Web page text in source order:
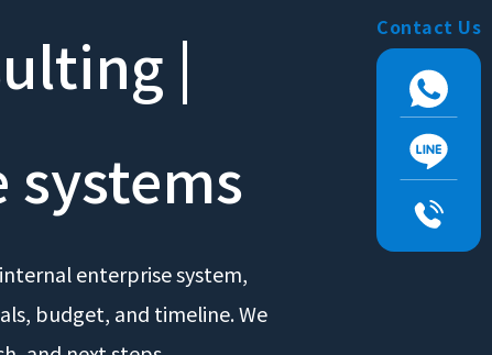
Contact Us
|
systems
enterprise system,
budget, and timeline. We